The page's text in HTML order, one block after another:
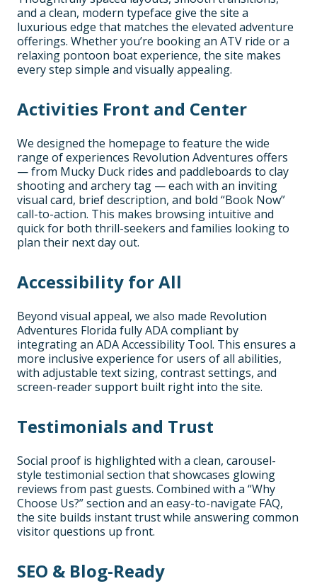
and a clean, modern typeface give the site a
luxurious edge that matches the elevated adventure
offerings. Whether you’re booking an ATV ride or a
relaxing pontoon boat experience, the site makes
every step simple and visually appealing.
Activities Front and Center
We designed the homepage to feature the wide
range of experiences Revolution Adventures offers
— from Mucky Duck rides and paddleboards to clay
shooting and archery tag — each with an inviting
visual card, brief description, and bold “Book Now”
call-to-action. This makes browsing intuitive and
quick for both thrill-seekers and families looking to
plan their next day out.
Accessibility for All
Beyond visual appeal, we also made Revolution
Adventures Florida fully ADA compliant by
integrating an ADA Accessibility Tool. This ensures a
more inclusive experience for users of all abilities,
with adjustable text sizing, contrast settings, and
screen-reader support built right into the site.
Testimonials and Trust
Social proof is highlighted with a clean, carousel-
style testimonial section that showcases glowing
reviews from past guests. Combined with a “Why
Choose Us?” section and an easy-to-navigate FAQ,
the site builds instant trust while answering common
visitor questions up front.
SEO & Blog-Ready